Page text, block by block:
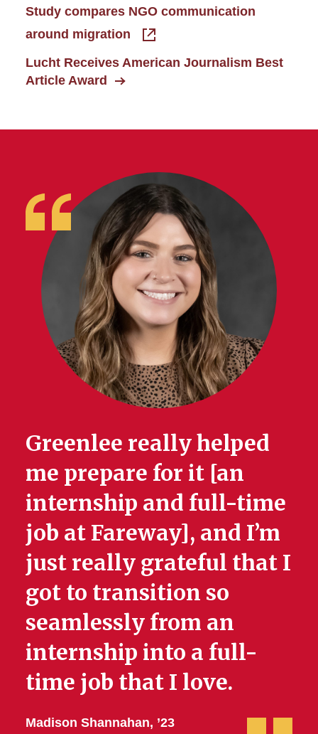
Study compares NGO communication
around migration
Lucht Receives American Journalism Best
Article Award
Greenlee really helped
me prepare for it [an
internship and full-time
job at Fareway], and I’m
just really grateful that I
got to transition so
seamlessly from an
internship into a full-
time job that I love.
Madison Shannahan, ’23